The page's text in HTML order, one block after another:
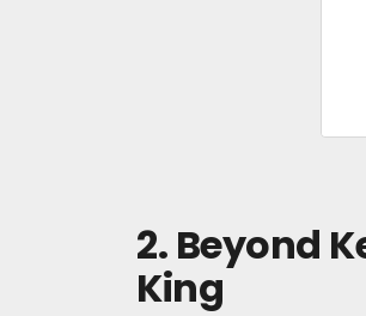
2. Beyond
King